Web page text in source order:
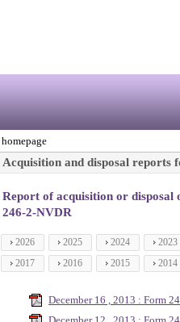
Acquisition and disposal reports
Report of acquisition or
246-2-NVDR
2026 2025 2024
2023
2017
2016 2015 2014
December 16 , 2013 : Form